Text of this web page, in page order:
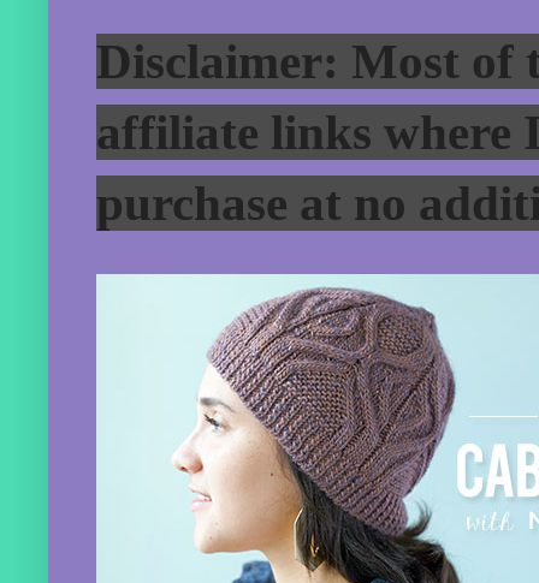
Disclaimer: Most of
affiliate links where
purchase at no